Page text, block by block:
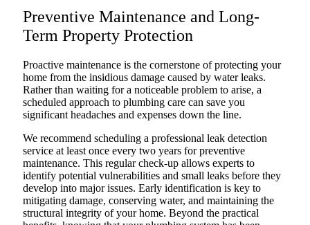
Preventive Maintenance and Long-
Term Property Protection
Proactive maintenance is the cornerstone of protecting your
home from the insidious damage caused by water leaks.
Rather than waiting for a noticeable problem to arise, a
scheduled approach to plumbing care can save you
significant headaches and expenses down the line.
We recommend scheduling a professional leak detection
service at least once every two years for preventive
maintenance. This regular check-up allows experts to
identify potential vulnerabilities and small leaks before they
develop into major issues. Early identification is key to
mitigating damage, conserving water, and maintaining the
structural integrity of your home. Beyond the practical